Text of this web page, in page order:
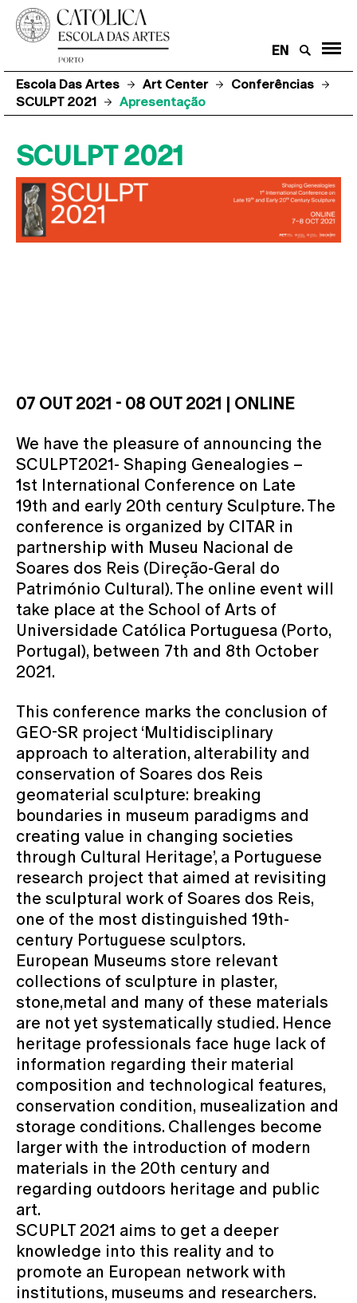
EN
Escola Das Artes Art Center
Conferências
SCULPT 2021
Apresentação
SCULPT 2021
07 OUT 2021 - 08 OUT 2021 | ONLINE
We have the pleasure of announcing the
SCULPT2021- Shaping Genealogies –
1st International Conference on Late
19th and early 20th century Sculpture. The
conference is organized by CITAR in
partnership with Museu Nacional de
Soares dos Reis (Direção-Geral do
Património Cultural). The online event will
take place at the School of Arts of
Universidade Católica Portuguesa (Porto,
Portugal), between 7th and 8th October
2021.
This conference marks the conclusion of
GEO-SR project ‘Multidisciplinary
approach to alteration, alterability and
conservation of Soares dos Reis
geomaterial sculpture: breaking
boundaries in museum paradigms and
creating value in changing societies
through Cultural Heritage’, a Portuguese
research project that aimed at revisiting
the sculptural work of Soares dos Reis,
one of the most distinguished 19th-
century Portuguese sculptors.
European Museums store relevant
collections of sculpture in plaster,
stone,metal and many of these materials
are not yet systematically studied. Hence
heritage professionals face huge lack of
information regarding their material
composition and technological features,
conservation condition, musealization and
storage conditions. Challenges become
larger with the introduction of modern
materials in the 20th century and
regarding outdoors heritage and public
art.
SCUPLT 2021 aims to get a deeper
knowledge into this reality and to
promote an European network with
institutions, museums and researchers.